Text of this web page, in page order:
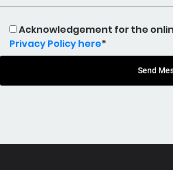
Acknowledgement for the
Privacy Policy here*
Send